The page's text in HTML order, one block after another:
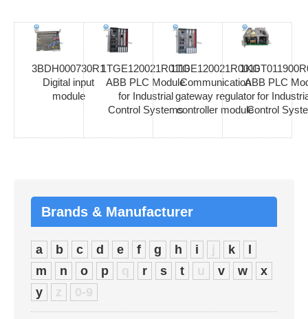
3BDH000730R1
Digital input
module
1TGE120021R0110
ABB PLC Module
for Industrial
Control Systems
1TGE120021R0010
Communication
gateway regulator
controller module
ABB PLC
for
Control
Brands & Manufacturer
a b c d e f g h i j k
m
n o p q r s t u v w
x
y
z 0-9